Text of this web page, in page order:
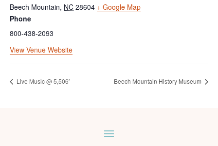
Beech Mountain, NC 28604 + Google Map
Phone
800-438-2093
View Venue Website
Live Music @ 5,506′ Beech Mountain History Museum